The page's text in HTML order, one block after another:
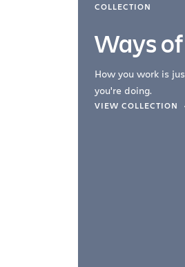
COLLECTION
Ways
How you work is
you're doing.
VIEW COLLECTION